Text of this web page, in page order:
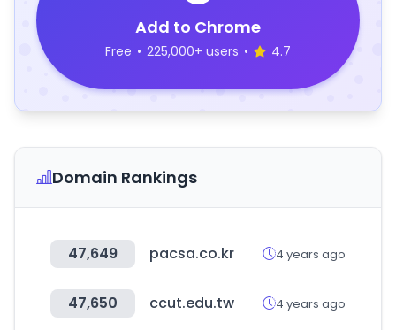
Add to Chrome
Free • 225,000+ users • 4.7
Domain Rankings
47,649 pacsa.co.kr 4 years ago
47,650 ccut.edu.tw 4 years ago